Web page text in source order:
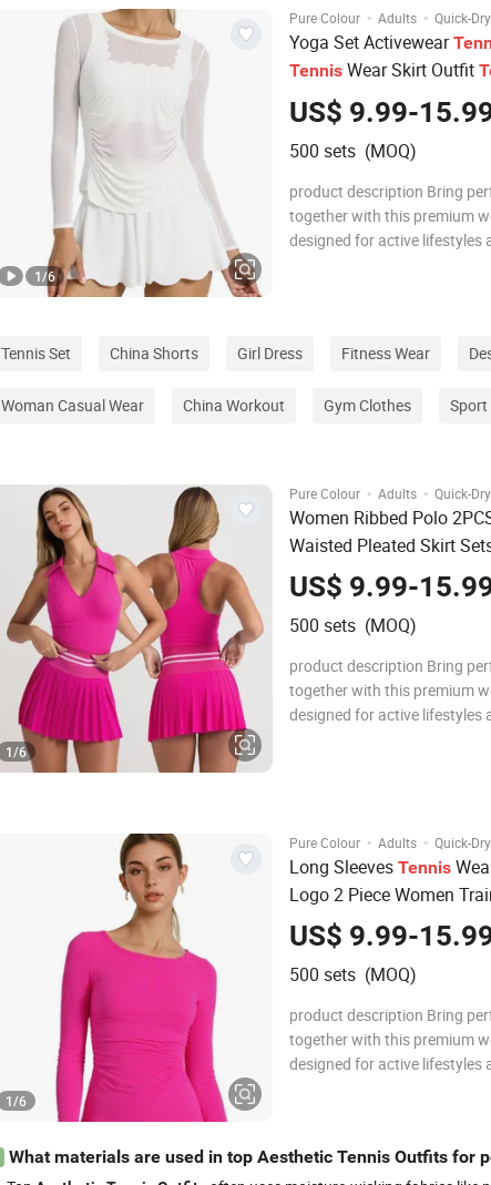
Pure Colour · Adults · Quick-
Yoga Set Activewear
Tennis Wear Skirt Outfit
Skirts Training Gym
US$ 9.99-
500 sets (MOQ)
product description Bring
together with this premium
designed for active lifestyles
1/6
Tennis Set China Shorts Girl Dress Fitness Wear
Woman Casual Wear China Workout Gym Clothes
Pure Colour · Adults · Quick-
Women Ribbed Polo
Waisted Pleated Skirt
Racerback Padded Crop
Outfits
US$ 9.99-
500 sets (MOQ)
product description Bring
together with this premium
designed for active lifestyles
1/6
Pure Colour · Adults · Quick-
Long Sleeves Tennis
Logo 2 Piece Women
Wear Flounce Skirt Set
US$ 9.99-
500 sets (MOQ)
product description Bring
together with this premium
designed for active lifestyles
1/6
What materials are used in top Aesthetic Tennis Outfits for